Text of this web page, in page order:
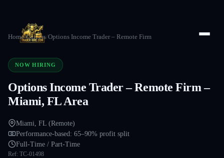
Home/Careers/Options Income Trader – Remote Firm
NOW HIRING
Options Income Trader – Remote Firm –
Miami, FL Area
Miami, FL (Remote)
Performance-based: 65–90% profit split
Full-Time / Part-Time
Ref: TC-01498